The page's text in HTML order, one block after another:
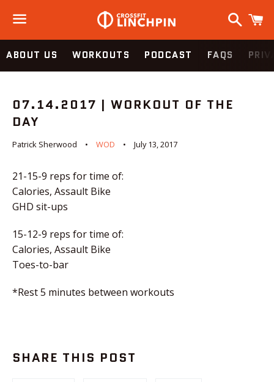
Menu
Search
ABOUT US WORKOUTS PODCAST FAQS
07.14.2017 | WORKOUT OF THE
DAY
Patrick Sherwood WOD July 13, 2017
21-15-9 reps for time of:
Calories, Assault Bike
GHD sit-ups
15-12-9 reps for time of:
Calories, Assault Bike
Toes-to-bar
*Rest 5 minutes between workouts
SHARE THIS POST